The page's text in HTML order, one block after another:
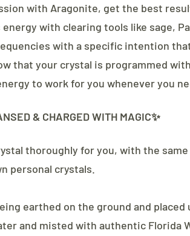
with Aragonite, get the best
with clearing tools like sage,
with a specific intention
that your crystal is programmed
to work for you whenever you
& CHARGED WITH MAGIC✨
thoroughly for you, with the same
personal crystals.
earthed on the ground and placed
and misted with authentic Florida